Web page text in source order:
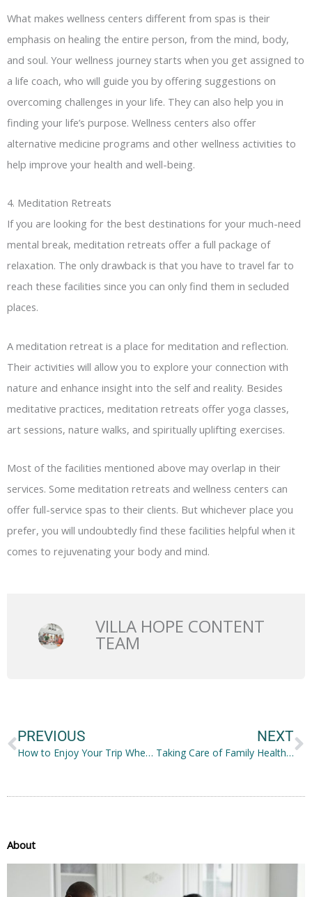
What makes wellness centers different from spas is their
emphasis on healing the entire person, from the mind, body,
and soul. Your wellness journey starts when you get assigned to
a life coach, who will guide you by offering suggestions on
overcoming challenges in your life. They can also help you in
finding your life’s purpose. Wellness centers also offer
alternative medicine programs and other wellness activities to
help improve your health and well-being.
4. Meditation Retreats
If you are looking for the best destinations for your much-need
mental break, meditation retreats offer a full package of
relaxation. The only drawback is that you have to travel far to
reach these facilities since you can only find them in secluded
places.
A meditation retreat is a place for meditation and reflection.
Their activities will allow you to explore your connection with
nature and enhance insight into the self and reality. Besides
meditative practices, meditation retreats offer yoga classes,
art sessions, nature walks, and spiritually uplifting exercises.
Most of the facilities mentioned above may overlap in their
services. Some meditation retreats and wellness centers can
offer full-service spas to their clients. But whichever place you
prefer, you will undoubtedly find these facilities helpful when it
comes to rejuvenating your body and mind.
VILLA HOPE CONTENT
TEAM
PREVIOUS
How to Enjoy Your Trip When You Suffer from Anxiety
NEXT
Taking Care of Family Health and Wellness While at Home
About